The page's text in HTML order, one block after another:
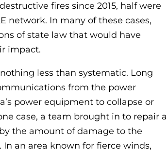
fires since 2015, half were
network. In many of these cases,
of state law that would have
impact.
less than systematic. Long
from the power
power equipment to collapse or
case, a team brought in to repair a
the amount of damage to the
an area known for fierce winds,